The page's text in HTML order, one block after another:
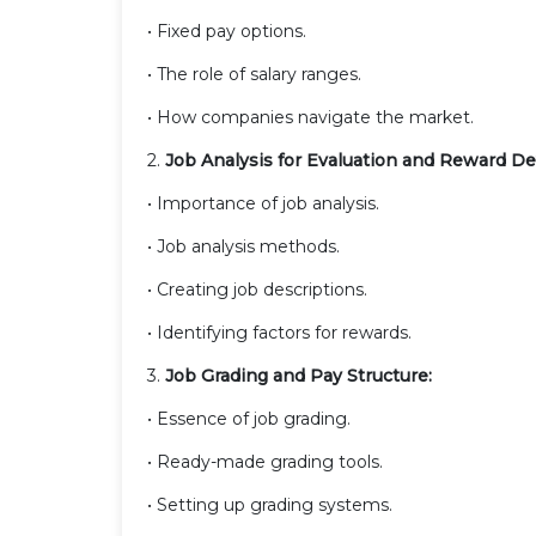
• Fixed pay options.
• The role of salary ranges.
• How companies navigate the market.
2. Job Analysis for Evaluation and Reward
• Importance of job analysis.
• Job analysis methods.
• Creating job descriptions.
• Identifying factors for rewards.
3. Job Grading and Pay Structure:
• Essence of job grading.
• Ready-made grading tools.
• Setting up grading systems.